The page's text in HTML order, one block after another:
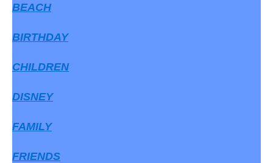
BEACH
BIRTHDAY
CHILDREN
DISNEY
FAMILY
FRIENDS